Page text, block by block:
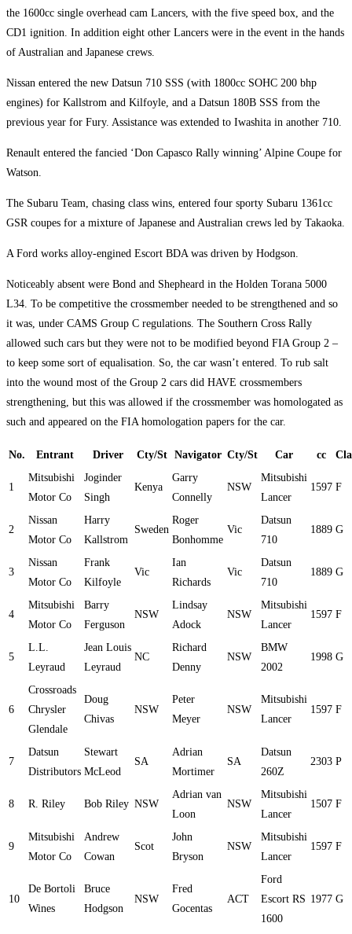
the 1600cc single overhead cam Lancers, with the five speed box, and the
CD1 ignition. In addition eight other Lancers were in the event in the hands
of Australian and Japanese crews.
Nissan entered the new Datsun 710 SSS (with 1800cc SOHC 200 bhp
engines) for Kallstrom and Kilfoyle, and a Datsun 180B SSS from the
previous year for Fury. Assistance was extended to Iwashita in another 710.
Renault entered the fancied ‘Don Capasco Rally winning’ Alpine Coupe for
Watson.
The Subaru Team, chasing class wins, entered four sporty Subaru 1361cc
GSR coupes for a mixture of Japanese and Australian crews led by Takaoka.
A Ford works alloy-engined Escort BDA was driven by Hodgson.
Noticeably absent were Bond and Shepheard in the Holden Torana 5000
L34. To be competitive the crossmember needed to be strengthened and so
it was, under CAMS Group C regulations. The Southern Cross Rally
allowed such cars but they were not to be modified beyond FIA Group 2 –
to keep some sort of equalisation. So, the car wasn’t entered. To rub salt
into the wound most of the Group 2 cars did HAVE crossmembers
strengthening, but this was allowed if the crossmember was homologated as
such and appeared on the FIA homologation papers for the car.
No. Entrant Driver Cty/St Navigator Cty/St Car cc
1
Mitsubishi
Motor Co
Joginder
Singh
Kenya
Garry
Connelly
NSW
Mitsubishi
Lancer
1597 F
2
Nissan
Motor Co
Harry
Kallstrom
Sweden
Roger
Bonhomme
Vic
Datsun
710
1889 G
3
Nissan
Motor Co
Frank
Kilfoyle
Vic
Ian
Richards
Vic
Datsun
710
1889 G
4
Mitsubishi
Motor Co
Barry
Ferguson
NSW
Lindsay
Adock
NSW
Mitsubishi
Lancer
1597 F
5
L.L.
Leyraud
Jean Louis
Leyraud
NC
Richard
Denny
NSW
BMW
2002
1998 G
6
Crossroads
Chrysler
Glendale
Doug
Chivas
NSW
Peter
Meyer
NSW
Mitsubishi
Lancer
1597 F
7
Datsun
Distributors
Stewart
McLeod
SA
Adrian
Mortimer
SA
Datsun
260Z
2303 P
8 R. Riley Bob Riley NSW
Adrian van
Loon
NSW
Mitsubishi
Lancer
1507 F
9
Mitsubishi
Motor Co
Andrew
Cowan
Scot
John
Bryson
NSW
Mitsubishi
Lancer
1597 F
10
De Bortoli
Wines
Bruce
Hodgson
NSW
Fred
Gocentas
ACT
Ford
Escort RS
1600
1977 G